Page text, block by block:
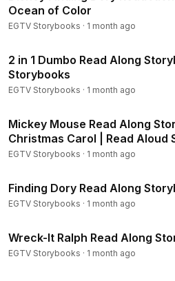
Wreck-It Ralph - Sugar Rush:
E
wyrE0
Wreck-It Ralph - Game On!:
Wreck-It Ralph - Fast Kart, Slow
Lilo & Stitch - Home, Stinky Home:
iLEM
Lilo & Stitch - Go, Stitch, Go!:
Frozen Storybook:https://
Frozen Fever - Little Brothers!:
Frozen - Olaf's Night Before
xS7LtFsg
Ocean of Color
EGTV Storybooks · 1 month ago
2 in 1 Dumbo Read Along
Storybooks
EGTV Storybooks · 1 month ago
Mickey Mouse Read Along
Christmas Carol | Read Aloud
Kids
EGTV Storybooks · 1 month ago
Finding Dory Read Along
EGTV Storybooks · 1 month ago
Wreck-It Ralph Read Along
EGTV Storybooks · 1 month ago